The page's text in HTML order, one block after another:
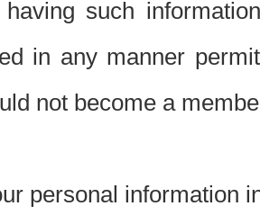
such
in any manner
not become a
personal information